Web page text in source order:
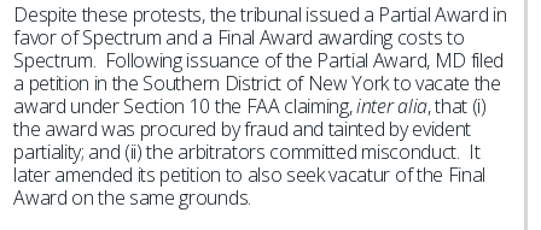
Despite these protests, the tribunal issued a Partial Award in
favor of Spectrum and a Final Award awarding costs to
Spectrum. Following issuance of the Partial Award, MD filed
a petition in the Southern District of New York to vacate the
award under Section 10 the FAA claiming,inter alia, that (i)
the award was procured by fraud and tainted by evident
partiality; and (ii) the arbitrators committed misconduct. It
later amended its petition to also seek vacatur of the Final
Award on the same grounds.